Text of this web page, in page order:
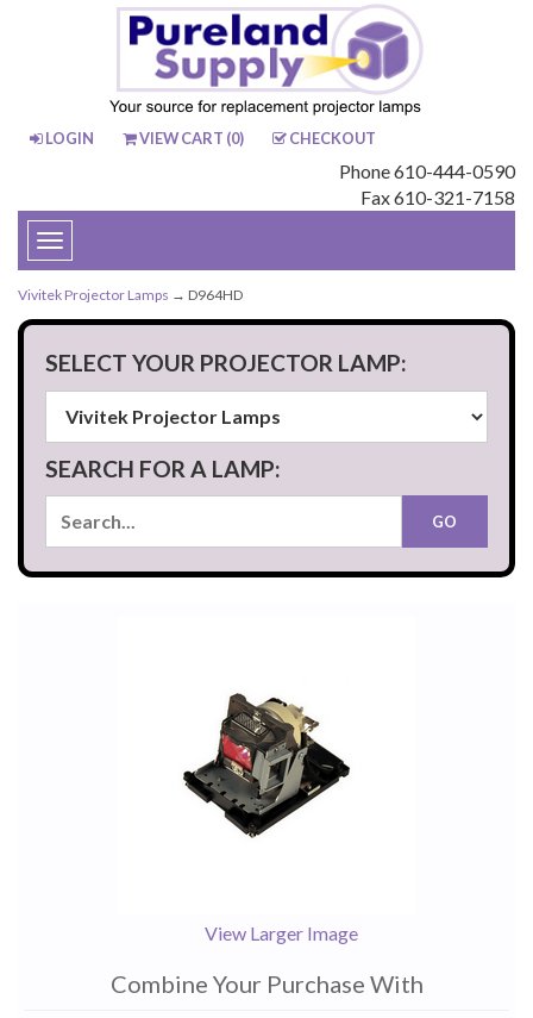
LOGIN VIEW CART (0) CHECKOUT
Phone 610-444-0590
Fax 610-321-7158
Toggle
navigation
Vivitek Projector Lamps → D964HD
SELECT YOUR PROJECTOR LAMP:
SEARCH FOR A LAMP:
View Larger Image
Combine Your Purchase With